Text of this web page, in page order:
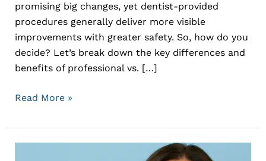
promising big changes, yet dentist-provided
procedures generally deliver more visible
improvements with greater safety. So, how do you
decide? Let’s break down the key differences and
benefits of professional vs. […]
Read More »